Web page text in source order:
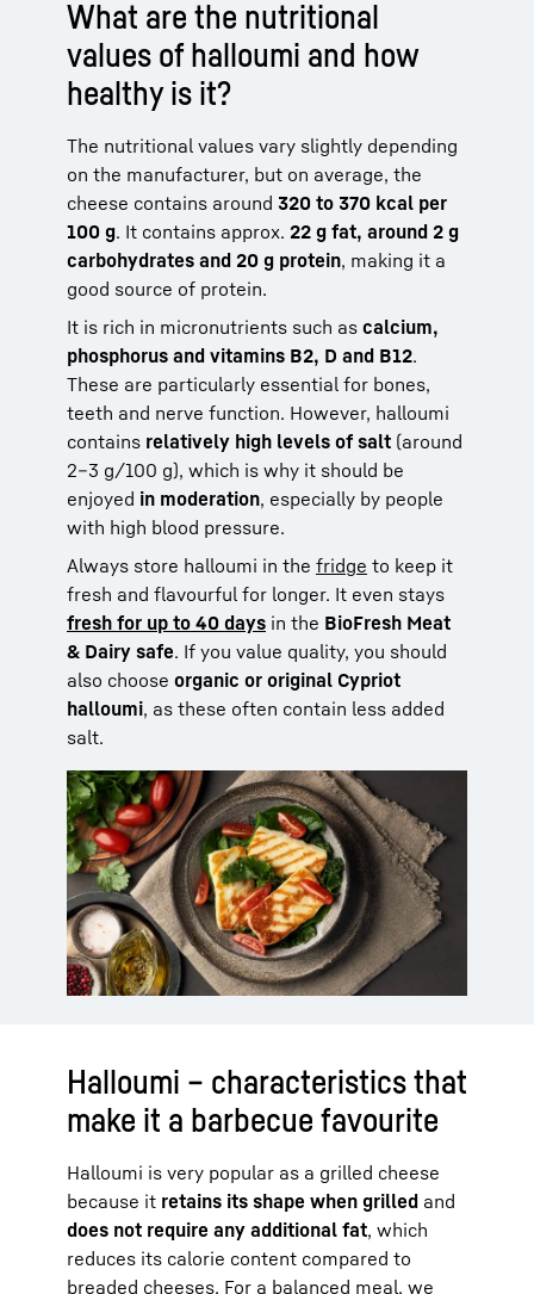
What are the nutritional
values of halloumi and how
healthy is it?
The nutritional values vary slightly depending
on the manufacturer, but on average, the
cheese contains around 320 to 370 kcal per
100 g. It contains approx. 22 g fat, around 2 g
carbohydrates and 20 g protein, making it a
good source of protein.
It is rich in micronutrients such as calcium,
phosphorus and vitamins B2, D and B12.
These are particularly essential for bones,
teeth and nerve function. However, halloumi
contains relatively high levels of salt (around
2–3 g/100 g), which is why it should be
enjoyed in moderation, especially by people
with high blood pressure.
Always store halloumi in the fridge to keep it
fresh and flavourful for longer. It even stays
fresh for up to 40 days in the BioFresh Meat
& Dairy safe. If you value quality, you should
also choose organic or original Cypriot
halloumi, as these often contain less added
salt.
Halloumi – characteristics that
make it a barbecue favourite
Halloumi is very popular as a grilled cheese
because it retains its shape when grilled and
does not require any additional fat, which
reduces its calorie content compared to
breaded cheeses. For a balanced meal, we